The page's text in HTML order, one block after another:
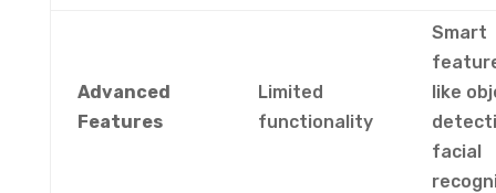
Advanced
Features
Limited
functionality
Smart
like
facial